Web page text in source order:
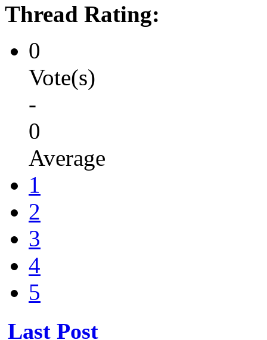
Thread Rating:
0
Vote(s)
-
0
Average
1
2
3
4
5
Last Post